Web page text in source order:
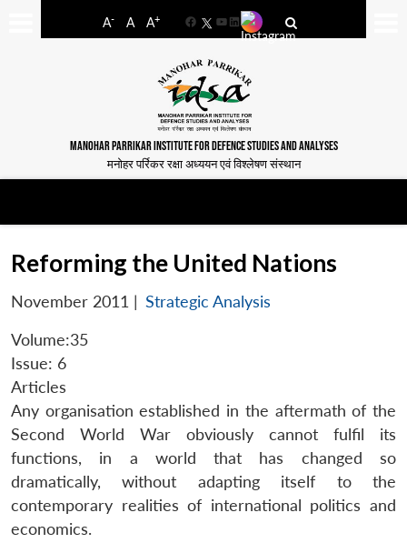
A- A A+
FacebookYouTube
LinkedIn
MANOHAR PARRIKAR INSTITUTE FOR DEFENCE STUDIES AND ANALYSES
मनोहर पर्रिकर रक्षा अध्ययन एवं विश्लेषण संस्थान
Reforming the United Nations
November 2011 | Strategic Analysis
Volume:35
Issue: 6
Articles
Any organisation established in the aftermath of the
Second World War obviously cannot fulfil its
functions, in a world that has changed so
dramatically, without adapting itself to the
contemporary realities of international politics and
economics.